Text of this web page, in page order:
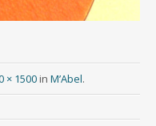
× 1500in M’Abel.